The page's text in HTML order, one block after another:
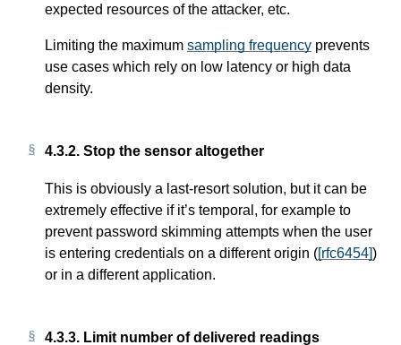
expected resources of the attacker, etc.
Limiting the maximum sampling frequency prevents
use cases which rely on low latency or high data
density.
4.3.2. Stop the sensor altogether
This is obviously a last-resort solution, but it can be
extremely effective if it’s temporal, for example to
prevent password skimming attempts when the user
is entering credentials on a different origin ([rfc6454])
or in a different application.
4.3.3. Limit number of delivered readings